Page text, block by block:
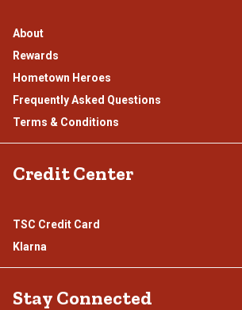
About
Rewards
Hometown Heroes
Frequently Asked Questions
Terms & Conditions
Credit Center
TSC Credit Card
Klarna
Stay Connected